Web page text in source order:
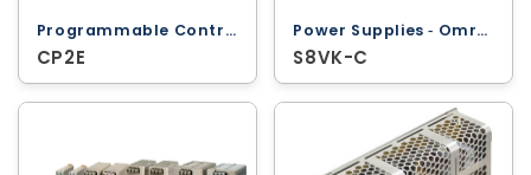
Programmable Controllers ‐ Omron
CP2E
Power Supplies ‐ Omron
S8VK-C